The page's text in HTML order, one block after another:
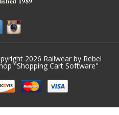
2026 Railwear by Rebel
"Shopping Cart Software"